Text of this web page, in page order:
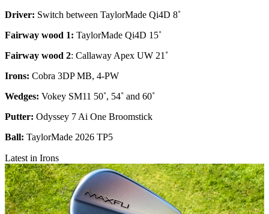
Driver: Switch between TaylorMade Qi4D 8˚
Fairway wood 1: TaylorMade Qi4D 15˚
Fairway wood 2: Callaway Apex UW 21˚
Irons: Cobra 3DP MB, 4-PW
Wedges: Vokey SM11 50˚, 54˚ and 60˚
Putter: Odyssey 7 Ai One Broomstick
Ball: TaylorMade 2026 TP5
Latest in Irons